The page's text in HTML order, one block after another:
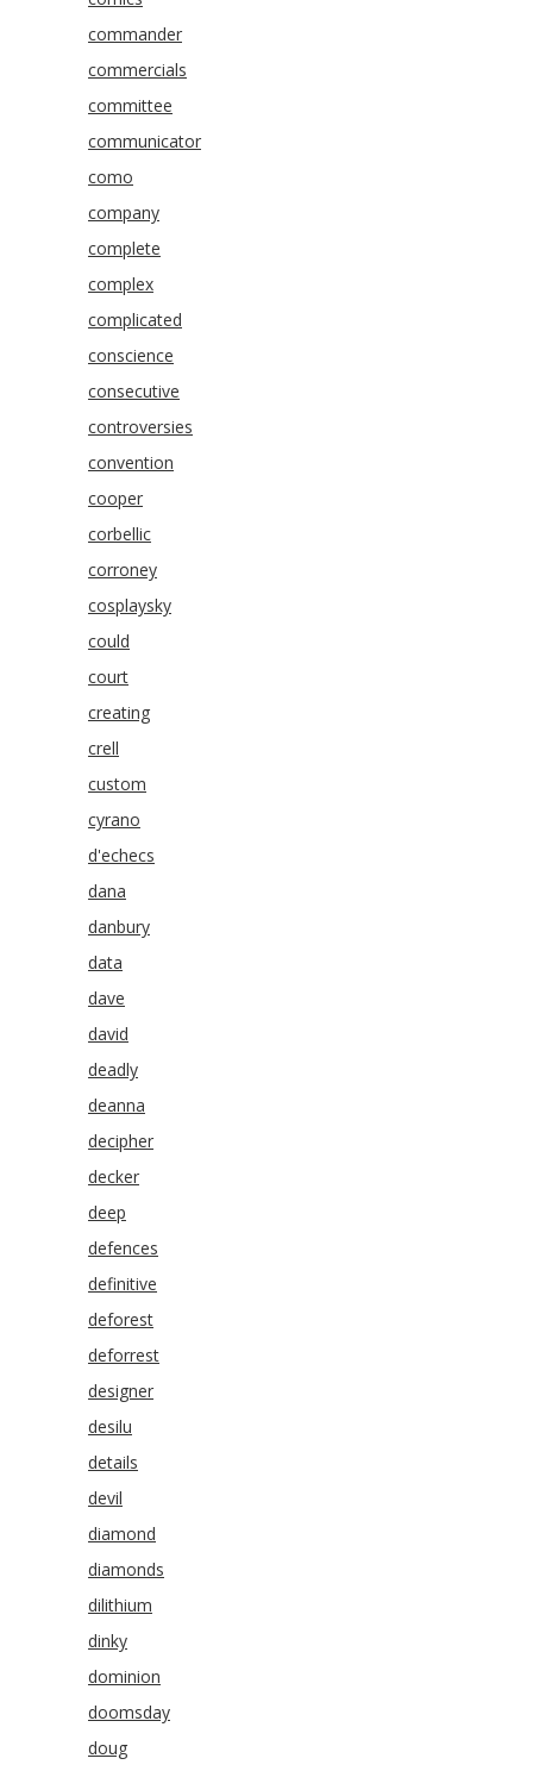
commander
commercials
committee
communicator
como
company
complete
complex
complicated
conscience
consecutive
controversies
convention
cooper
corbellic
corroney
cosplaysky
could
court
creating
crell
custom
cyrano
d'echecs
dana
danbury
data
dave
david
deadly
deanna
decipher
decker
deep
defences
definitive
deforest
deforrest
designer
desilu
details
devil
diamond
diamonds
dilithium
dinky
dominion
doomsday
doug